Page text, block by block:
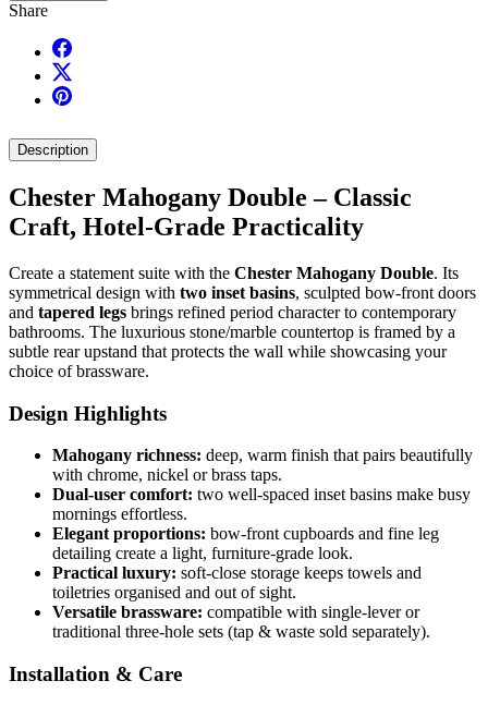
Share
Description
Chester Mahogany Double – Classic
Craft, Hotel-Grade Practicality
Create a statement suite with the Chester Mahogany Double. Its
symmetrical design with two inset basins, sculpted bow-front doors
and tapered legs brings refined period character to contemporary
bathrooms. The luxurious stone/marble countertop is framed by a
subtle rear upstand that protects the wall while showcasing your
choice of brassware.
Design Highlights
Mahogany richness: deep, warm finish that pairs beautifully
with chrome, nickel or brass taps.
Dual-user comfort: two well-spaced inset basins make busy
mornings effortless.
Elegant proportions: bow-front cupboards and fine leg
detailing create a light, furniture-grade look.
Practical luxury: soft-close storage keeps towels and
toiletries organised and out of sight.
Versatile brassware: compatible with single-lever or
traditional three-hole sets (tap & waste sold separately).
Installation & Care